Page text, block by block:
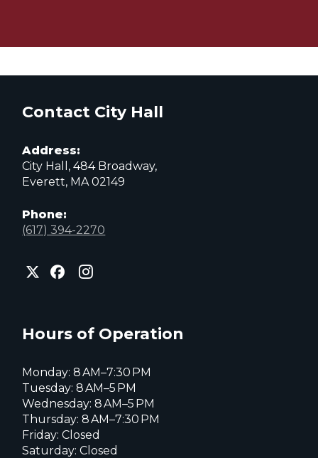
Contact City Hall
Address:
City Hall, 484 Broadway,
Everett, MA 02149
Phone:
(617) 394-2270
City
of
page
City
of
City
of
page
Hours of Operation
Monday: 8 AM–7:30 PM
Tuesday: 8 AM–5 PM
Wednesday: 8 AM–5 PM
Thursday: 8 AM–7:30 PM
Friday: Closed
Saturday: Closed